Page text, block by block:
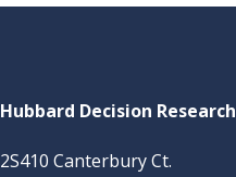
Hubbard Decision Research
2S410 Canterbury Ct.